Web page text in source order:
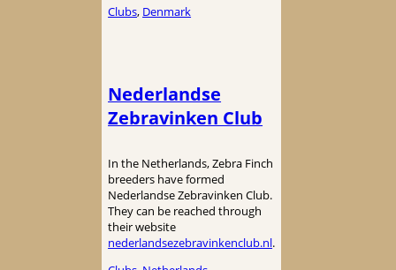
Clubs, Denmark
Nederlandse
Zebravinken Club
In the Netherlands, Zebra Finch
breeders have formed
Nederlandse Zebravinken Club.
They can be reached through
their website
nederlandsezebravinkenclub.nl.